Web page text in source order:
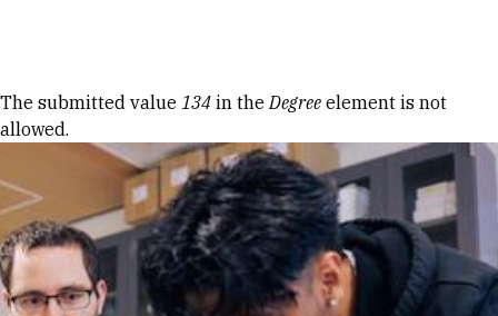
Error message
The submitted value 134 in theDegree element is not
allowed.